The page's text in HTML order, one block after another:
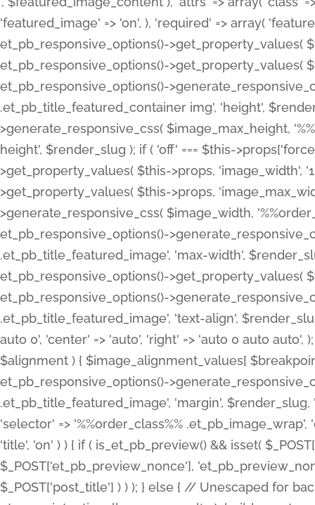
'featured_image' => 'on', ), 'required' => array(
et_pb_responsive_options()->get_property_values(
et_pb_responsive_options()->get_property_values(
et_pb_responsive_options()-
.et_pb_title_featured_container img', 'height',
>generate_responsive_css( $image_max_height,
height', $render_slug ); if ( 'off' === $this-
>get_property_values( $this->props, 'image_width',
>get_property_values( $this->props,
>generate_responsive_css( $image_width,
et_pb_responsive_options()-
.et_pb_title_featured_image', 'max-width',
et_pb_responsive_options()->get_property_values(
et_pb_responsive_options()-
.et_pb_title_featured_image', 'text-align',
auto 0', 'center' => 'auto', 'right' => 'auto 0 auto
$alignment ) { $image_alignment_values[
et_pb_responsive_options()-
.et_pb_title_featured_image', 'margin',
'selector' => '%%order_class%%
'title', 'on' ) ) { if ( is_et_pb_preview() && isset(
$_POST['et_pb_preview_nonce'],
$_POST['post_title'] ) ) ); } else { // Unescaped for